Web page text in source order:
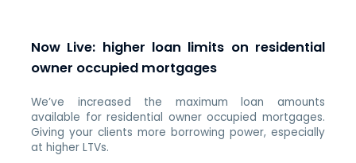
Now Live: higher loan limits on residential
owner occupied mortgages
We’ve increased the maximum loan amounts
available for residential owner occupied mortgages.
Giving your clients more borrowing power, especially
at higher LTVs.